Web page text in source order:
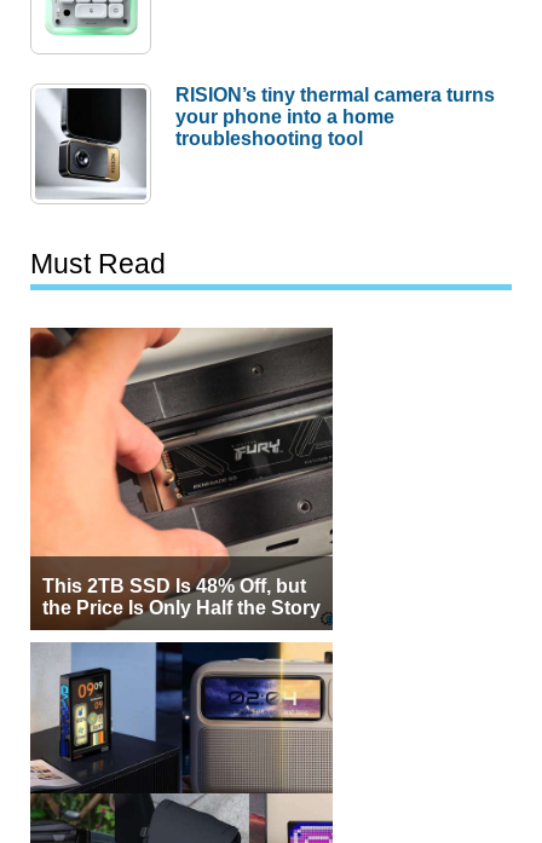
RISION’s tiny thermal camera turns
your phone into a home
troubleshooting tool
Must Read
This 2TB SSD Is 48% Off, but
the Price Is Only Half the Story